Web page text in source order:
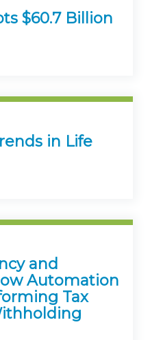
$60.7 Billion
in Life
and
Automation
Tax